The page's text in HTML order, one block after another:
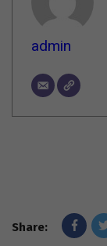
admin
Share: